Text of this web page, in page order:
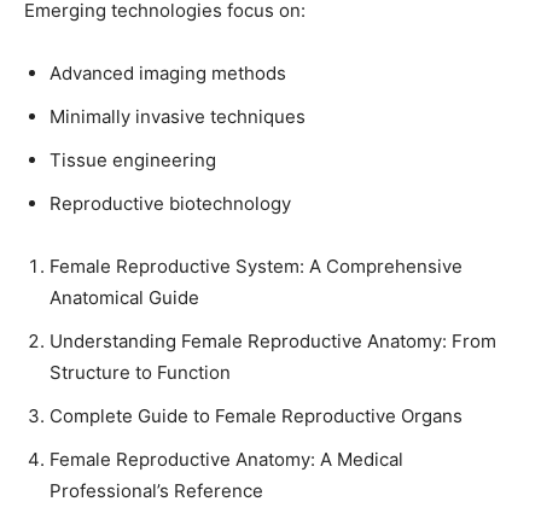
Emerging technologies focus on:
Advanced imaging methods
Minimally invasive techniques
Tissue engineering
Reproductive biotechnology
Female Reproductive System: A Comprehensive
Anatomical Guide
Understanding Female Reproductive Anatomy: From
Structure to Function
Complete Guide to Female Reproductive Organs
Female Reproductive Anatomy: A Medical
Professional’s Reference